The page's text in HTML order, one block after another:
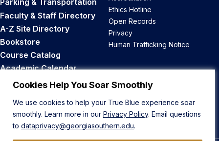
Cookies Help You Soar Smoothly
We use cookies to help your True Blue experience soar
smoothly. Learn more in our Privacy Policy. Email questions
to dataprivacy@georgiasouthern.edu.
Parking & Transportation
Faculty & Staff Directory
A-Z Site Directory
Bookstore
Course Catalog
Academic Calendar
Career Opportunities
Ethics Hotline
Open Records
Privacy
Human Trafficking Notice
Back to Top